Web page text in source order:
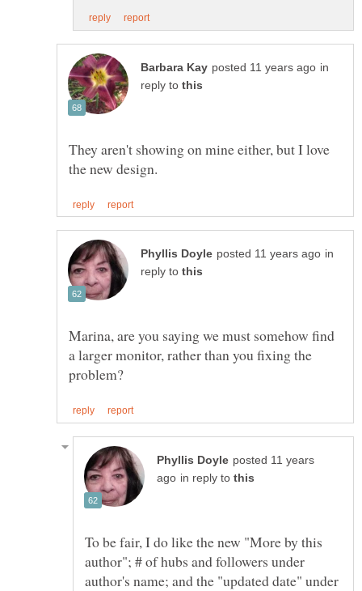
in
reply to
They aren't showing on mine either, but I love
in
reply to
Marina, are you saying we must somehow find
a larger monitor, rather than you fixing the
posted 11 years
in reply to
To be fair, I do like the new "More by this
author"; # of hubs and followers under
author's name; and the "updated date" under